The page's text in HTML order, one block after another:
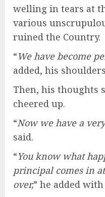
welling in tears at
various
ruined the Country.
“We have become
added, his
Then, his thoughts
cheered up.
“Now we have a
said.
“You know what
principal comes in
over,” he added